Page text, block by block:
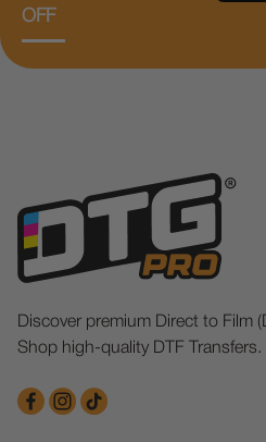
OFF
Discover premium Direct to Film
Shop high-quality DTF Transfers.